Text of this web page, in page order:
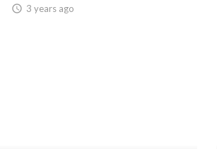
access_time 3 years ago